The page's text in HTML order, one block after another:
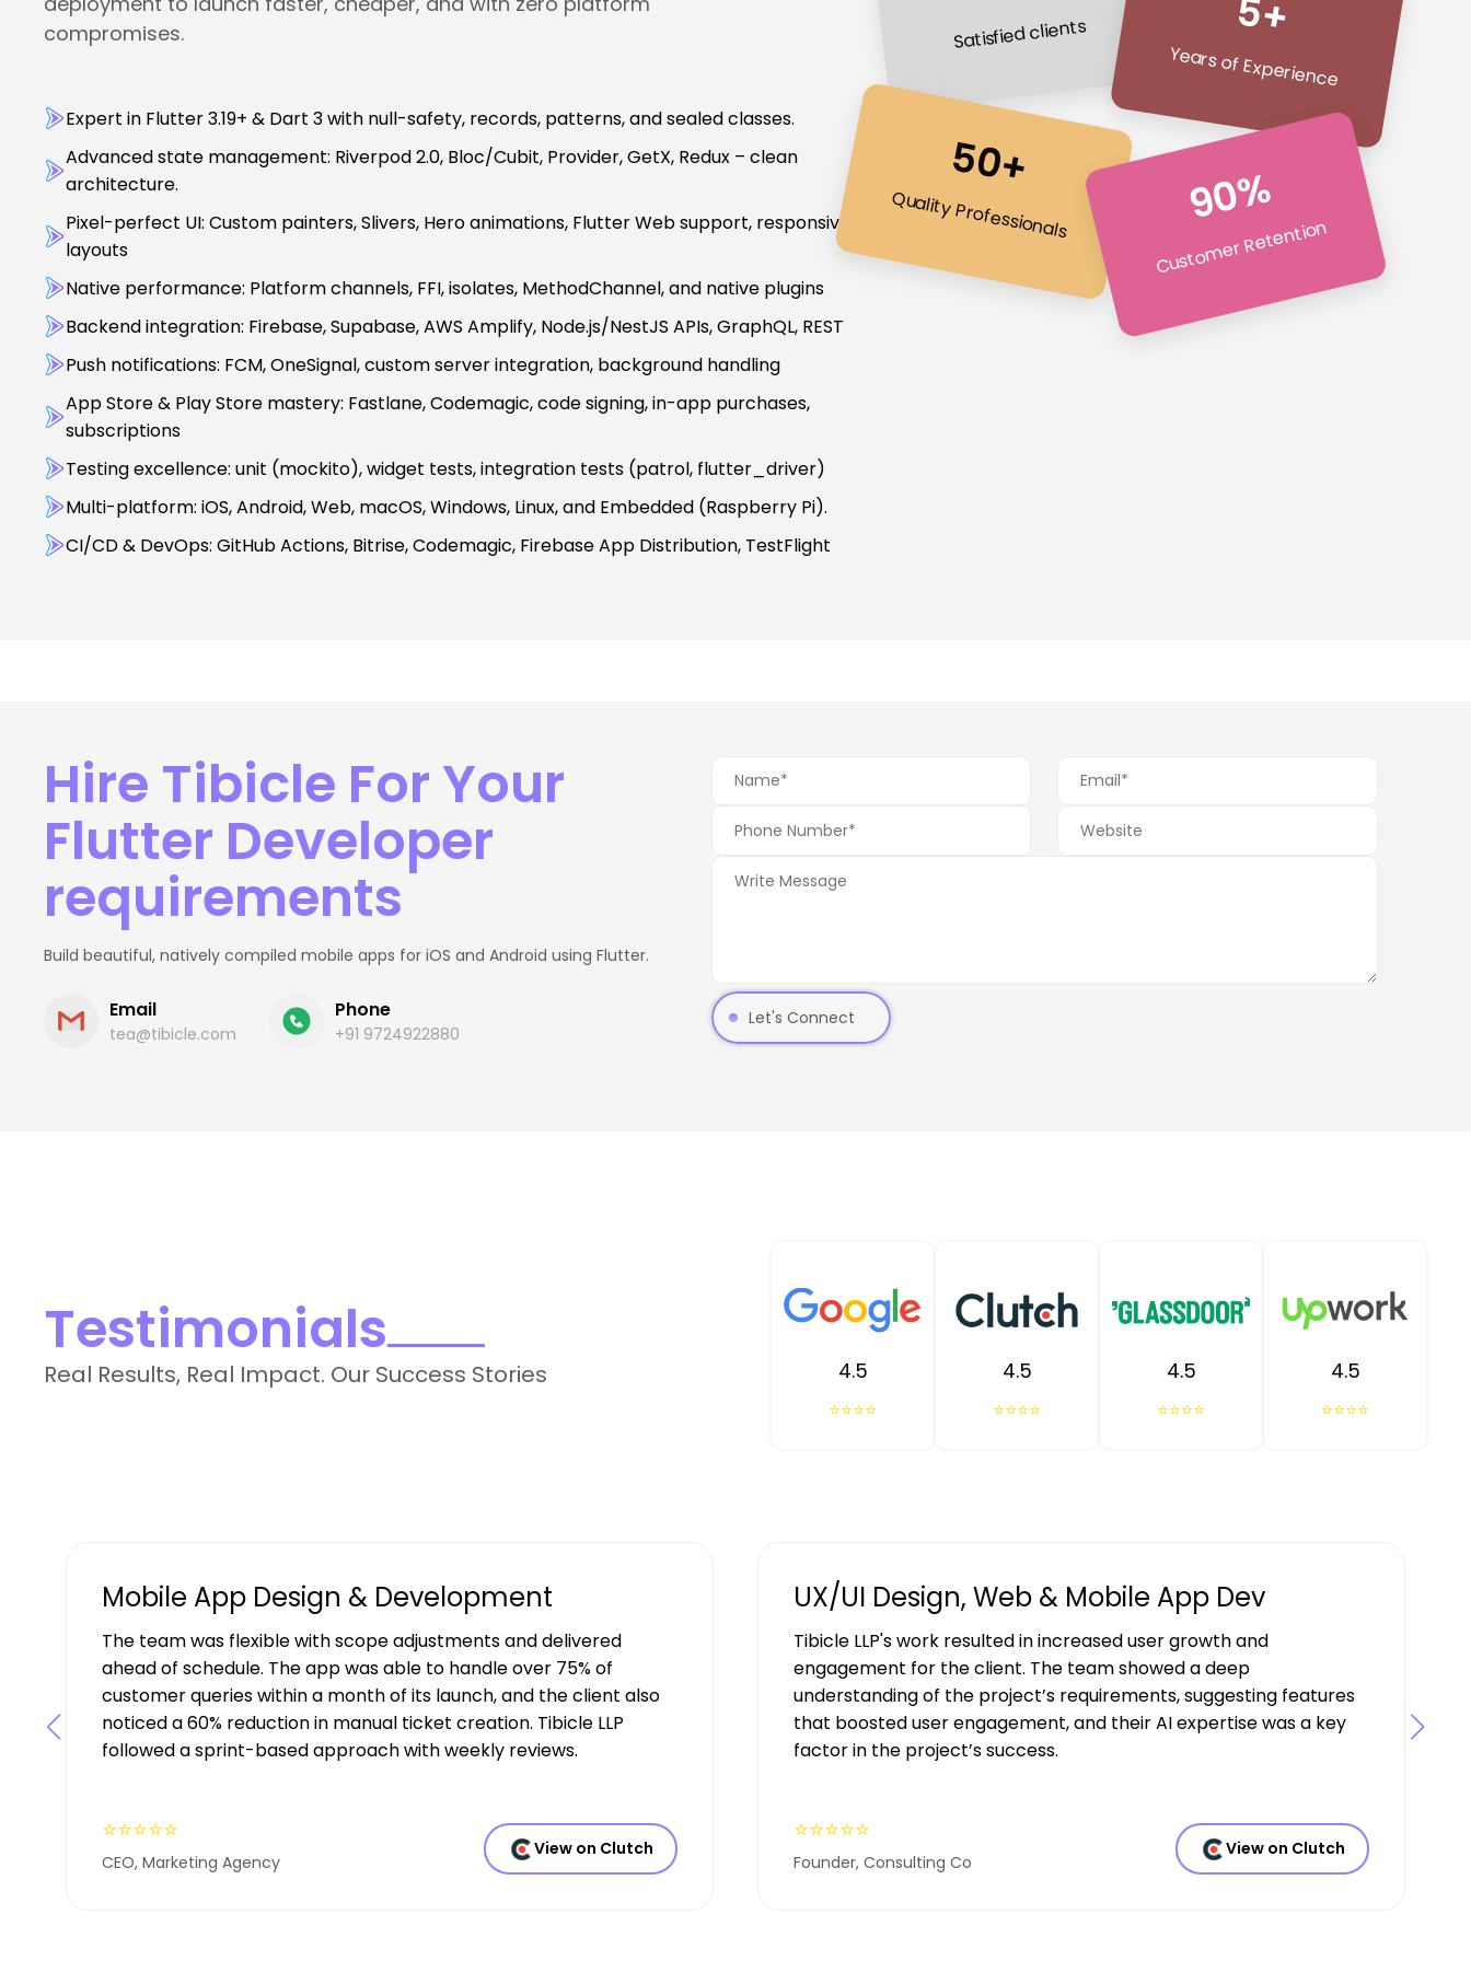
compromises.
Expert in Flutter 3.19+ & Dart 3 with null-safety, records, patterns, and sealed classes.
Advanced state management: Riverpod 2.0, Bloc/Cubit, Provider, GetX, Redux – clean
architecture.
Pixel-perfect UI: Custom painters, Slivers, Hero animations, Flutter Web support, responsive
layouts
Native performance: Platform channels, FFI, isolates, MethodChannel, and native plugins
Backend integration: Firebase, Supabase, AWS Amplify, Node.js/NestJS APIs, GraphQL, REST
Push notifications: FCM, OneSignal, custom server integration, background handling
App Store & Play Store mastery: Fastlane, Codemagic, code signing, in-app purchases,
subscriptions
Testing excellence: unit (mockito), widget tests, integration tests (patrol, flutter_driver)
Multi-platform: iOS, Android, Web, macOS, Windows, Linux, and Embedded (Raspberry Pi).
CI/CD & DevOps: GitHub Actions, Bitrise, Codemagic, Firebase App Distribution, TestFlight
Satisfied clients 5+
Years of Experience
90%
Customer Retention
50+
Quality Professionals
Hire Tibicle For Your
Flutter Developer
requirements
Build beautiful, natively compiled mobile apps for iOS and Android using Flutter.
Email
tea@tibicle.com
Phone
+91 9724922880
Let's Connect
Testimonials
Real Results, Real Impact. Our Success Stories 4.5
⭐⭐⭐⭐
4.5
⭐⭐⭐⭐
4.5
⭐⭐⭐⭐
4.5
⭐⭐⭐⭐
Mobile App Design & Development
The team was flexible with scope adjustments and delivered
ahead of schedule. The app was able to handle over 75% of
customer queries within a month of its launch, and the client also
noticed a 60% reduction in manual ticket creation. Tibicle LLP
followed a sprint-based approach with weekly reviews.
⭐⭐⭐⭐⭐
CEO, Marketing Agency
View on Clutch
UX/UI Design, Web & Mobile App Dev
Tibicle LLP's work resulted in increased user growth and
engagement for the client. The team showed a deep
understanding of the project’s requirements, suggesting features
that boosted user engagement, and their AI expertise was a key
factor in the project’s success.
⭐⭐⭐⭐⭐
Founder, Consulting Co
View on Clutch